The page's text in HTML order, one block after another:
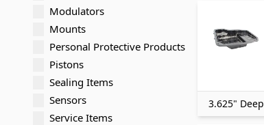
Modulators
Mounts
Personal Protective Products
Pistons
Sealing Items
Sensors
Service Items
3.625" Deep